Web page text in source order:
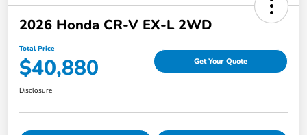
2026 Honda CR-V EX-L 2WD
Total Price
$40,880 Get Your Quote
Disclosure